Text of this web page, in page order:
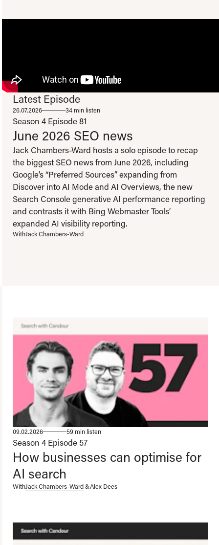
To view this video please update your privacy consent to include 'Experience
cookies'
Open consent preferences
Latest Episode
26.07.2026 34 min listen
Season 4 Episode 81
June 2026 SEO news
Jack Chambers-Ward hosts a solo episode to recap
the biggest SEO news from June 2026, including
Google’s “Preferred Sources” expanding from
Discover into AI Mode and AI Overviews, the new
Search Console generative AI performance reporting
and contrasts it with Bing Webmaster Tools’
expanded AI visibility reporting.
WithJack Chambers-Ward
09.02.2026 59 min listen
Season 4 Episode 57
How businesses can optimise for
AI search
WithJack Chambers-Ward&Alex Dees